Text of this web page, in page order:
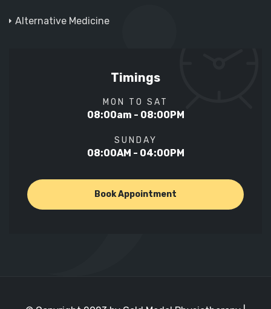
Alternative Medicine
Timings
MON TO SAT
08:00am - 08:00PM
SUNDAY
08:00AM - 04:00PM
Book Appointment